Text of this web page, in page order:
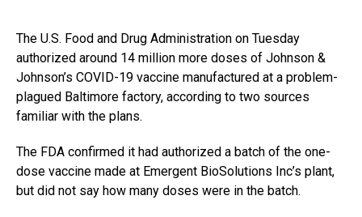
The U.S. Food and Drug Administration on Tuesday
authorized around 14 million more doses of Johnson &
Johnson’s COVID-19 vaccine manufactured at a problem-
plagued Baltimore factory, according to two sources
familiar with the plans.
The FDA confirmed it had authorized a batch of the one-
dose vaccine made at Emergent BioSolutions Inc’s plant,
but did not say how many doses were in the batch.